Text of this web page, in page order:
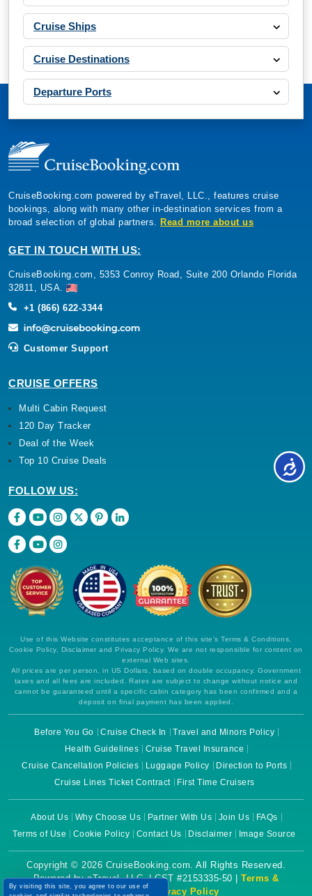
Cruise Ships
Cruise Destinations
Departure Ports
CruiseBooking.com powered by eTravel, LLC., features cruise
bookings, along with many other in-destination services from a
broad selection of global partners. Read more about us
GET IN TOUCH WITH US:
CruiseBooking.com, 5353 Conroy Road, Suite 200 Orlando Florida
32811, USA.
+1 (866) 622-3344
Customer Support
CRUISE OFFERS
Multi Cabin Request
120 Day Tracker
Deal of the Week
Top 10 Cruise Deals
FOLLOW US:
Use of this Website constitutes acceptance of this site's Terms & Conditions,
Cookie Policy, Disclaimer and Privacy Policy. We are not responsible for content on
external Web sites.
All prices are per person, in US Dollars, based on double occupancy. Government
taxes and all fees are included. Rates are subject to change without notice and
cannot be guaranteed until a specific cabin category has been confirmed and a
deposit on final payment has been applied.
Before You Go Cruise Check In
Travel and Minors Policy
Health Guidelines
Cruise Travel Insurance
Cruise Cancellation Policies
Luggage Policy
Direction to Ports
Cruise Lines Ticket Contract
First Time Cruisers
About Us Why Choose Us Partner With Us Join Us
FAQs
Terms of Use
Cookie Policy Contact Us Disclaimer Image Source
Copyright © 2026 CruiseBooking.com. All Rights Reserved.
Powered by eTravel, LLC. | CST #2153335-50 | Terms &
Conditions| Privacy Policy
By visiting this site, you agree to our use of